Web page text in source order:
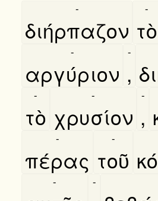
διήρπαζον
-
τὸ
-
αργύριον
-
,
-
τὸ
-
χρυσίον
-
,
-
πέρας
-
τοῦ
-
- -